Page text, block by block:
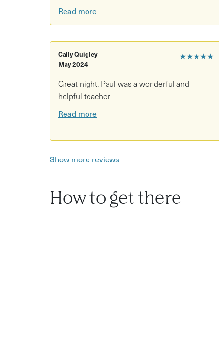
Read more
★★★★★
Cally Quigley
May 2024
Great night, Paul was a wonderful and
helpful teacher
Read more
Show more reviews
How to get there